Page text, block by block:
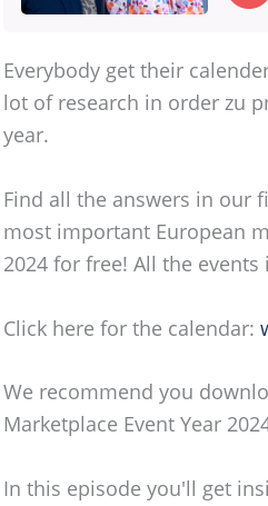
Everybody get their
lot of research in order zu
year.
Find all the answers in our
most important European
2024 for free! All the
Click here for the calendar:
We recommend you
Marketplace Event Year
In this episode you'll get